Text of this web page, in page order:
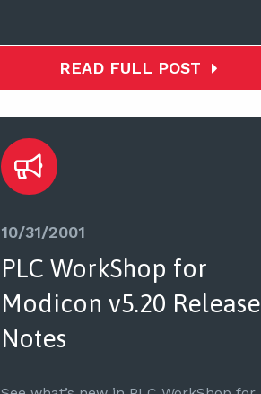
READ FULL POST
10/31/2001
PLC WorkShop for
Modicon v5.20 Release
Notes